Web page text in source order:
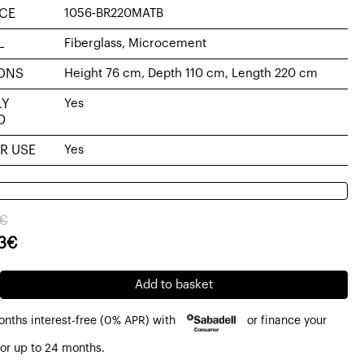
1056-BR220MATB
Fiberglass, Microcement
Height 76 cm, Depth 110 cm, Length 220 cm
Yes
USE Yes
€
Add to basket
interest-free (0% APR) with or finance your
up to 24 months.